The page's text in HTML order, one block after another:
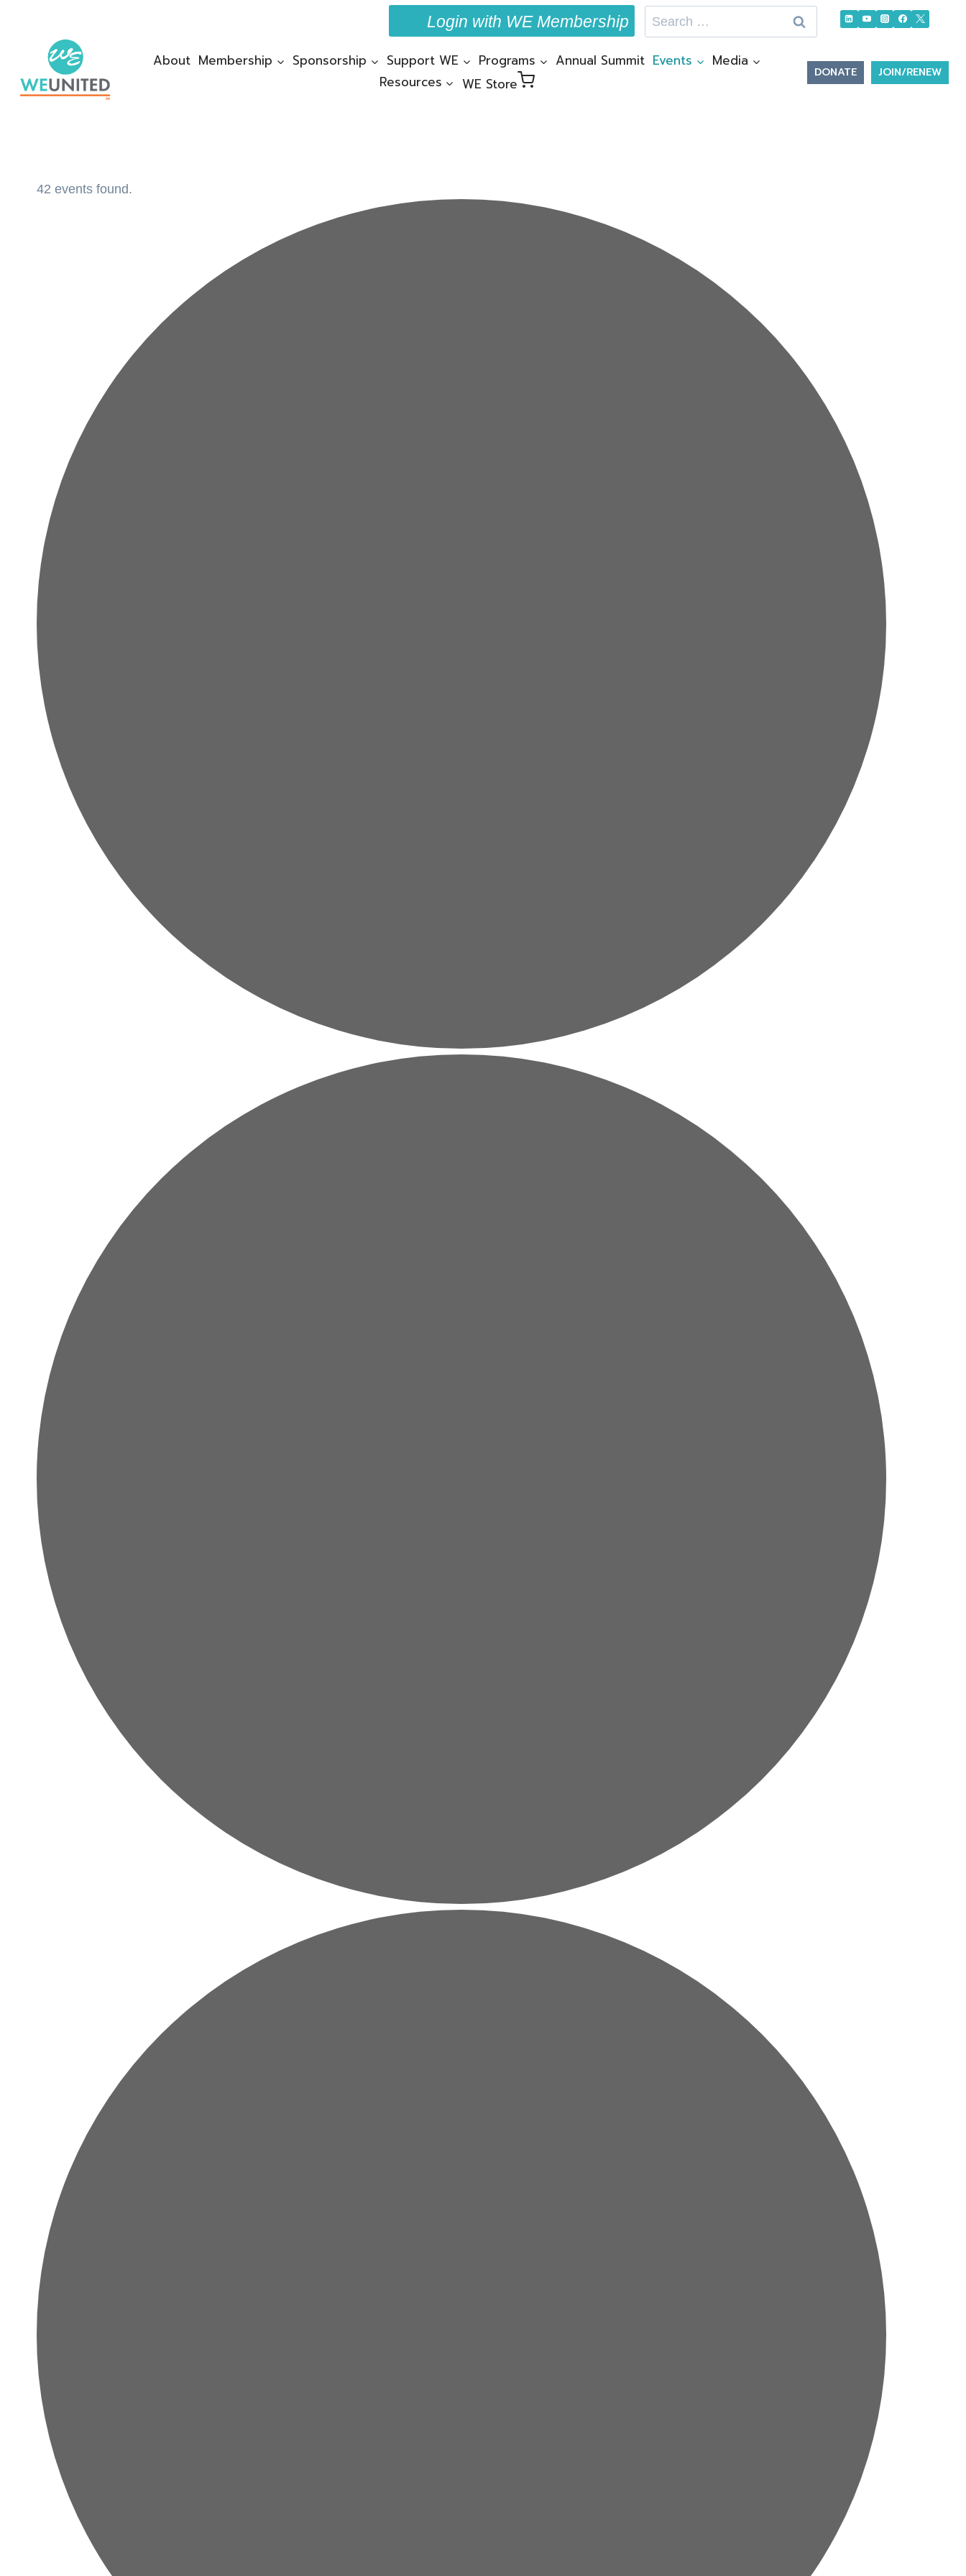
Login with WE Membership
Search
for:
About Membership Sponsorship Support WE Programs Annual Summit Events
Media
Resources
WE Store
DONATE JOIN/RENEW
42 events found.